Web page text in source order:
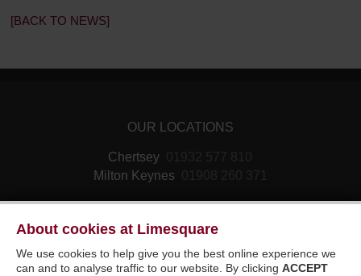
About cookies at Limesquare
We use cookies to help give you the best online experience we
can and to analyse traffic to our website. By clicking ACCEPT
[BACK TO NEWS]
OUR LOCATIONS
Chertsey
Milton Keynes